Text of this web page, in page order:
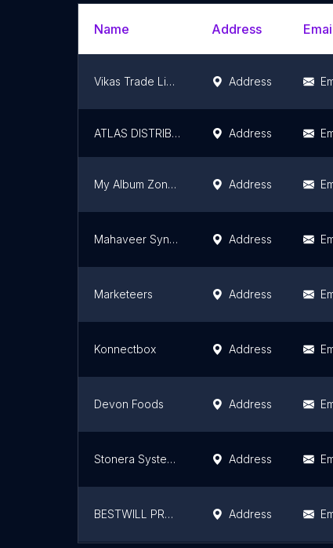
Name Address
Vikas Trade Links Private Limited Address
ATLAS DISTRIBUTORS PVT. LTD. Address
My Album Zone - Personalized Gift Shop Address
Mahaveer Synthetics (Wholesale Sarees) Address
Marketeers Address
Konnectbox Address
Devon Foods Address
Stonera Systems Pvt. Ltd. Address
BESTWILL PRODUCTS - Manufacturers of RO Plants, Water Softeners and Water Treatment Plants Address